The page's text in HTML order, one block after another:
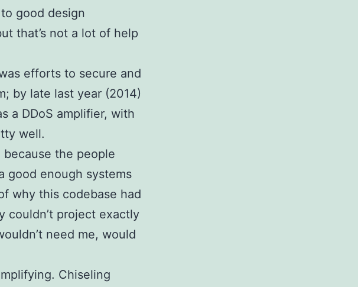
good design
that’s not a lot of help
efforts to secure and
by late last year (2014)
a DDoS amplifier, with
well.
the people
good enough systems
why this codebase had
couldn’t project exactly
need me, would
Chiseling